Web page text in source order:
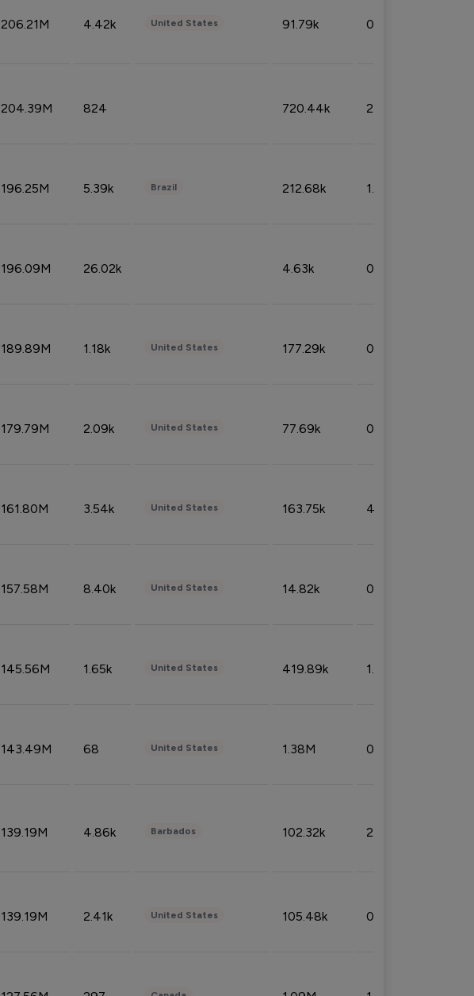
206.21M 4.42k United States 91.79k 0.81%
204.39M 824 720.44k 2.53%
196.25M 5.39k Brazil 212.68k 1.49%
196.09M 26.02k 4.63k 0.10%
189.89M 1.18k United States 177.29k 0.50%
179.79M 2.09k United States 77.69k 0.31%
161.80M 3.54k United States 163.75k 4.08%
157.58M 8.40k United States 14.82k 0.18%
145.56M 1.65k United States 419.89k 1.81%
143.49M 68 United States 1.38M 0.32%
139.19M 4.86k Barbados 102.32k 2.66%
139.19M 2.41k United States 105.48k 0.91%